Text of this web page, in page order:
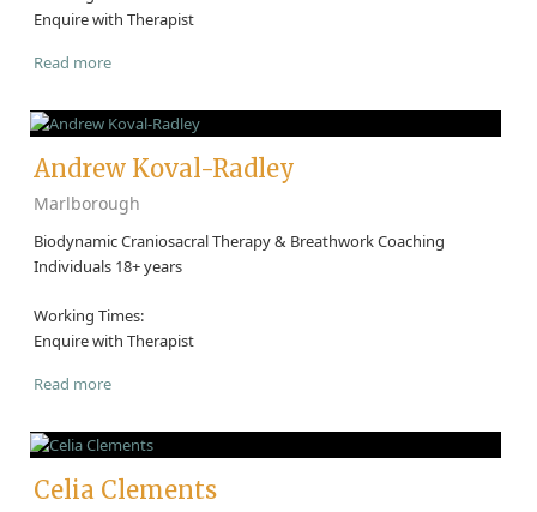
Enquire with Therapist
Read more
Andrew Koval-Radley
Marlborough
Biodynamic Craniosacral Therapy & Breathwork Coaching
Individuals 18+ years
Working Times:
Enquire with Therapist
Read more
Celia Clements